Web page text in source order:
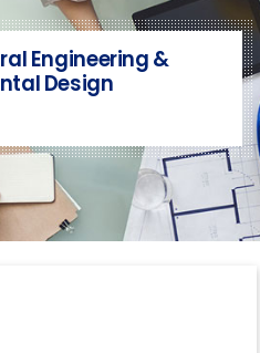
Engineering &
Design